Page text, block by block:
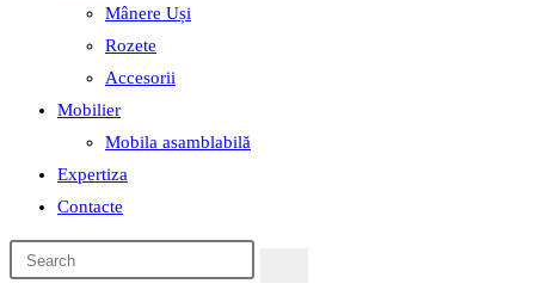
Mânere Uși
Rozete
Accesorii
Mobilier
Mobila asamblabilă
Expertiza
Contacte